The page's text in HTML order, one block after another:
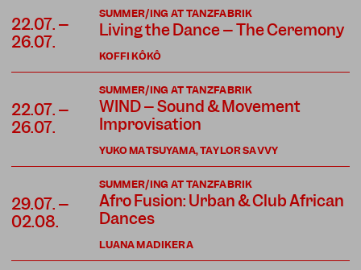
22.07. –
26.07.
KOFFI KÔKÔ
SUMMER/ING AT TANZFABRIK
Living the Dance – The Ceremony
22.07. –
26.07.
YUKO MATSUYAMA, TAYLOR SAVVY
SUMMER/ING AT TANZFABRIK
WIND – Sound & Movement
Improvisation
29.07. –
02.08.
LUANA MADIKERA
SUMMER/ING AT TANZFABRIK
Afro Fusion: Urban & Club African
Dances